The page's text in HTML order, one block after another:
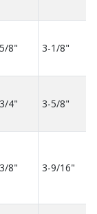
8" 3-1/8"
4" 3-5/8"
8" 3-9/16"